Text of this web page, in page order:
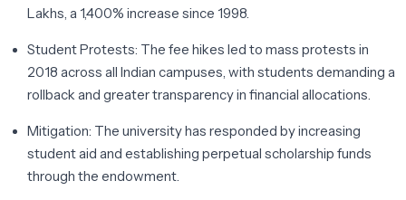
Lakhs , a 1,400% increase since 1998.
Student Protests: The fee hikes led to mass protests in
2018 across all Indian campuses, with students demanding a
rollback and greater transparency in financial allocations.
Mitigation: The university has responded by increasing
student aid and establishing perpetual scholarship funds
through the endowment.